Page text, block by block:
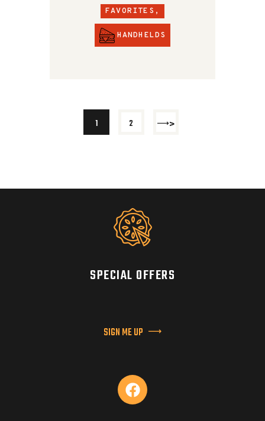
FAVORITES,
HANDHELDS
1 2 >
SPECIAL OFFERS
SIGN ME UP